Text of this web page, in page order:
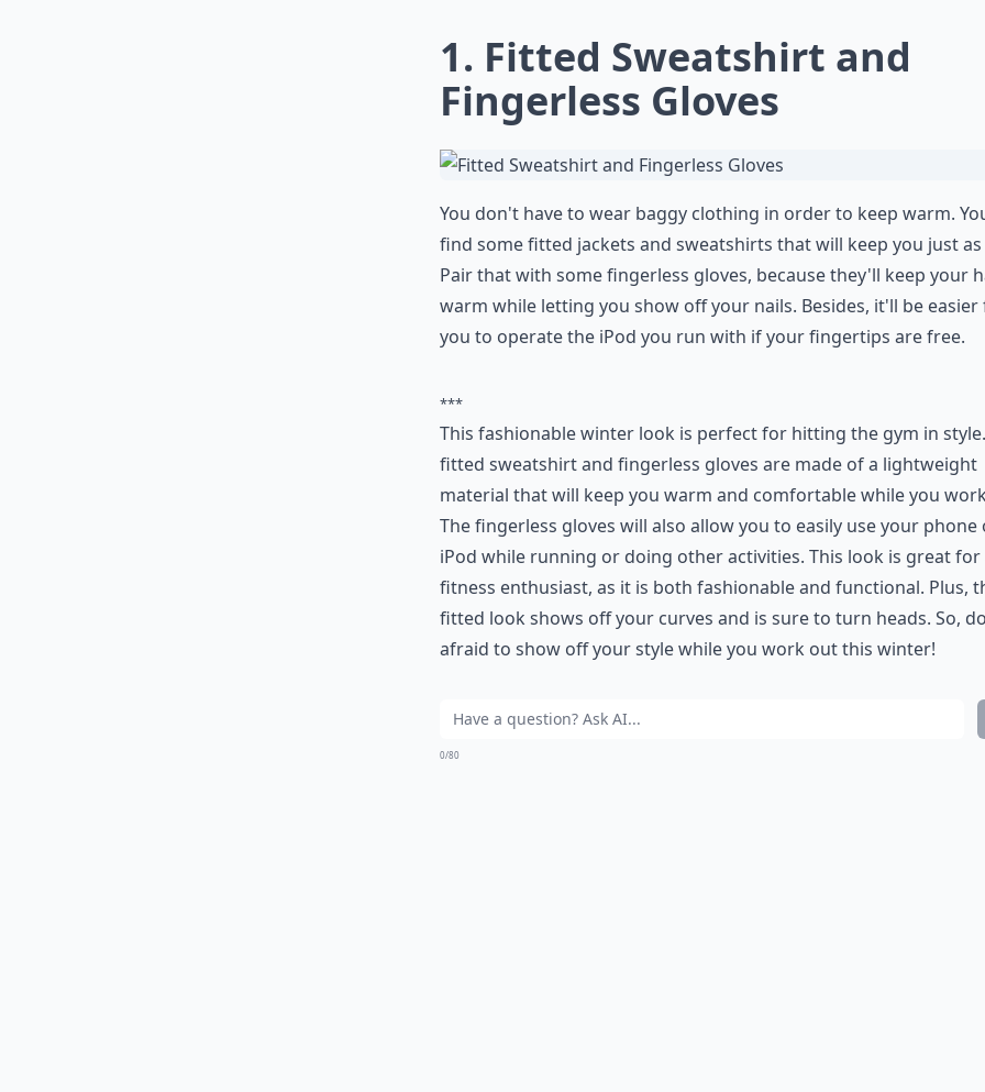
1. Fitted Sweatshirt and
Fingerless Gloves
You don't have to wear baggy clothing in order to keep warm.
find some fitted jackets and sweatshirts that will keep you just as
Pair that with some fingerless gloves, because they'll keep your
warm while letting you show off your nails. Besides, it'll be
you to operate the iPod you run with if your fingertips are free.
***
This fashionable winter look is perfect for hitting the gym in
fitted sweatshirt and fingerless gloves are made of a lightweight
material that will keep you warm and comfortable while you
The fingerless gloves will also allow you to easily use your phone
iPod while running or doing other activities. This look is great for
fitness enthusiast, as it is both fashionable and functional. Plus,
fitted look shows off your curves and is sure to turn heads. So,
afraid to show off your style while you work out this winter!
0/80